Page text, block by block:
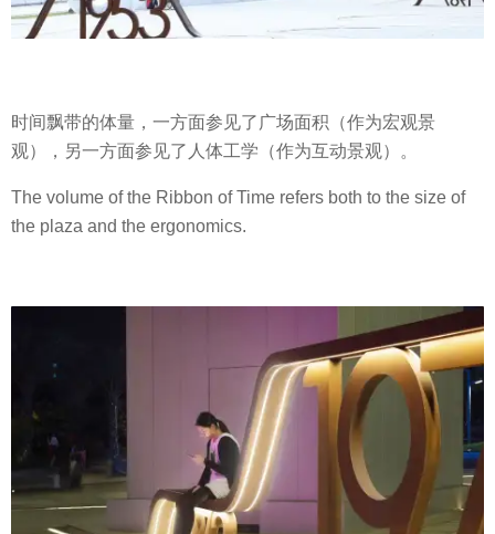
时间飘带的体量，一方面参见了广场面积（作为宏观景
观），另一方面参见了人体工学（作为互动景观）。
The volume of the Ribbon of Time refers both to the size of
the plaza and the ergonomics.